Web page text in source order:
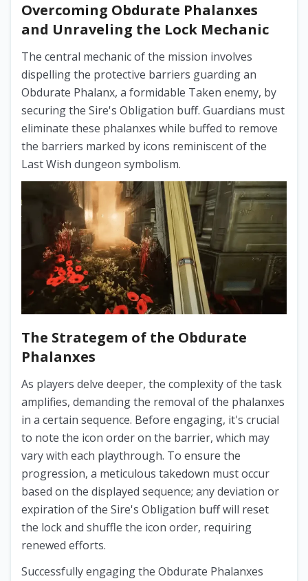
Overcoming Obdurate Phalanxes
and Unraveling the Lock Mechanic
The central mechanic of the mission involves
dispelling the protective barriers guarding an
Obdurate Phalanx, a formidable Taken enemy, by
securing the Sire's Obligation buff. Guardians must
eliminate these phalanxes while buffed to remove
the barriers marked by icons reminiscent of the
Last Wish dungeon symbolism.
The Strategem of the Obdurate
Phalanxes
As players delve deeper, the complexity of the task
amplifies, demanding the removal of the phalanxes
in a certain sequence. Before engaging, it's crucial
to note the icon order on the barrier, which may
vary with each playthrough. To ensure the
progression, a meticulous takedown must occur
based on the displayed sequence; any deviation or
expiration of the Sire's Obligation buff will reset
the lock and shuffle the icon order, requiring
renewed efforts.
Successfully engaging the Obdurate Phalanxes